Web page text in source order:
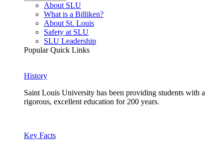
About SLU
What is a Billiken?
About St. Louis
Safety at SLU
SLU Leadership
Popular Quick Links
History
Saint Louis University has been providing students with a
rigorous, excellent education for 200 years.
Key Facts